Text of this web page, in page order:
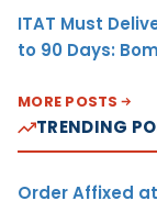
ITAT Must
to 90 Days:
MORE POSTS
TRENDING
Order Affixed